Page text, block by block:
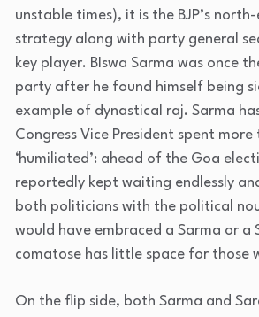
unstable times), it is the BJP’s
strategy along with party general
key player. BIswa Sarma was once
party after he found himself being
example of dynastical raj. Sarma
Congress Vice President spent
‘humiliated’: ahead of the Goa
reportedly kept waiting endlessly
both politicians with the political
would have embraced a Sarma or a
comatose has little space for those
On the flip side, both Sarma and